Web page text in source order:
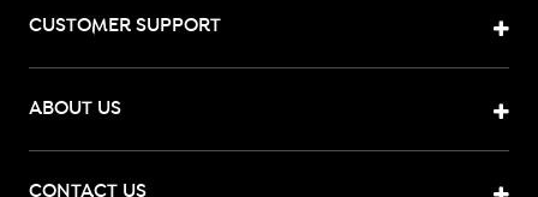
CUSTOMER SUPPORT
ABOUT US
CONTACT US